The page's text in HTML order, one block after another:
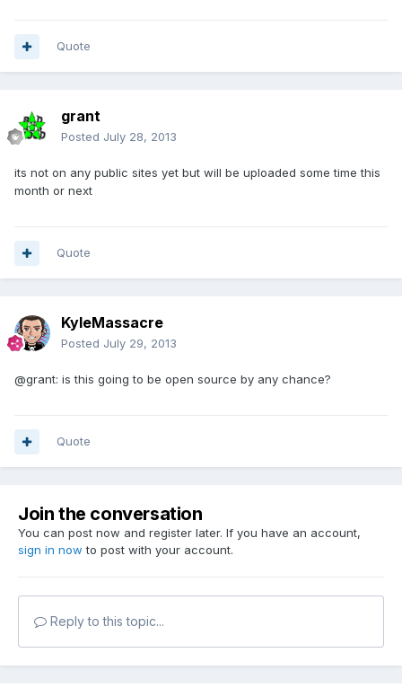
Quote
grant
Posted July 28, 2013
its not on any public sites yet but will be uploaded some time this
month or next
Quote
KyleMassacre
Posted July 29, 2013
@grant: is this going to be open source by any chance?
Quote
Join the conversation
You can post now and register later. If you have an account,
sign in now to post with your account.
Reply to this topic...